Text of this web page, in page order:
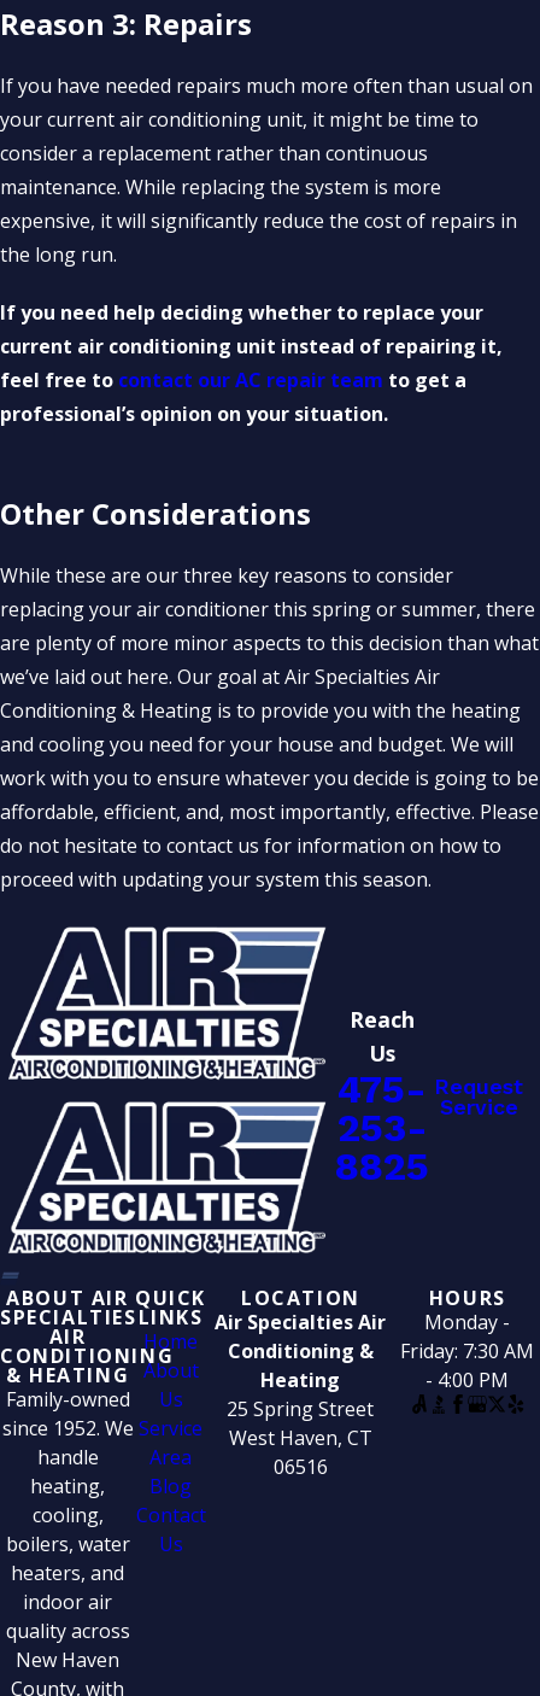
Reason 3: Repairs
If you have needed repairs much more often than usual on
your current air conditioning unit, it might be time to
consider a replacement rather than continuous
maintenance. While replacing the system is more
expensive, it will significantly reduce the cost of repairs in
the long run.
If you need help deciding whether to replace your
current air conditioning unit instead of repairing it,
feel free to contact our AC repair team to get a
professional’s opinion on your situation.
Other Considerations
While these are our three key reasons to consider
replacing your air conditioner this spring or summer, there
are plenty of more minor aspects to this decision than what
we’ve laid out here. Our goal at Air Specialties Air
Conditioning & Heating is to provide you with the heating
and cooling you need for your house and budget. We will
work with you to ensure whatever you decide is going to be
affordable, efficient, and, most importantly, effective. Please
do not hesitate to contact us for information on how to
proceed with updating your system this season.
Reach
Us
475-
253-
8825
Request
Service
ABOUT AIR
SPECIALTIES
AIR
CONDITIONING
& HEATING
Family-owned
since 1952. We
handle
heating,
cooling,
boilers, water
heaters, and
indoor air
quality across
New Haven
County, with
QUICK
LINKS
Home
About
Us
Service
Area
Blog
Contact
Us
LOCATION
Air Specialties Air
Conditioning &
Heating
25 Spring Street
West Haven, CT
06516
HOURS
Monday -
Friday: 7:30 AM
- 4:00 PM